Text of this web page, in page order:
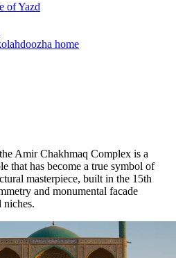
of Yazd
home
Amir Chakhmaq Complex is a
that has become a true symbol of
masterpiece, built in the 15th
and monumental facade
niches.